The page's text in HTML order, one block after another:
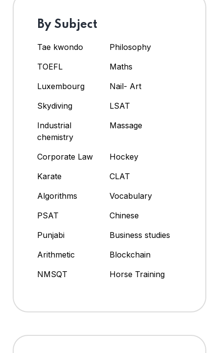
By Subject
Tae kwondo
Philosophy
TOEFL
Maths
Luxembourg
Nail- Art
Skydiving
LSAT
Industrial
chemistry
Massage
Corporate Law
Hockey
Karate
CLAT
Algorithms
Vocabulary
PSAT
Chinese
Punjabi
Business studies
Arithmetic
Blockchain
NMSQT
Horse Training